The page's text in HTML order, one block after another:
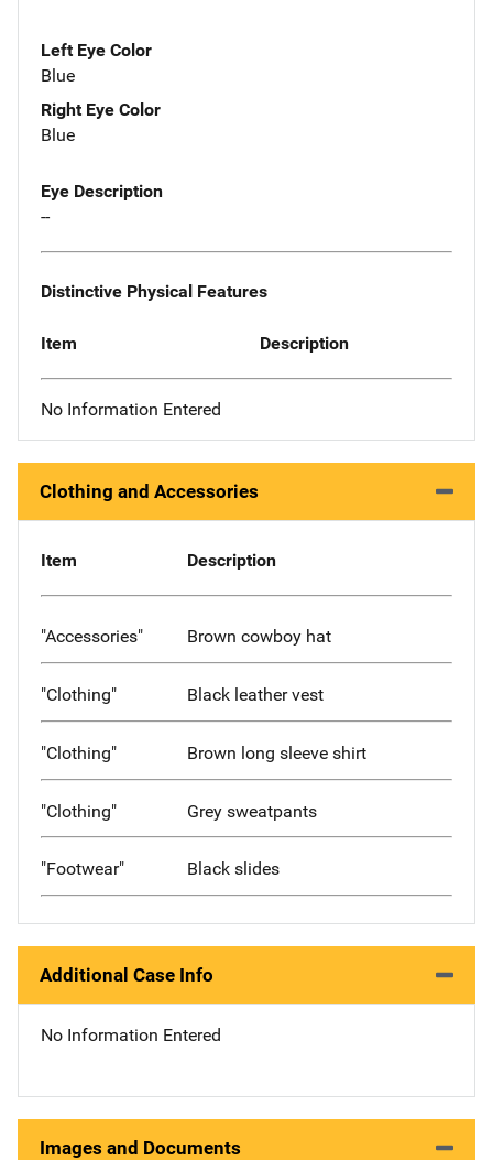
Left Eye Color
Blue
Right Eye Color
Blue
Eye Description
--
Distinctive Physical Features
Item Description
No Information Entered
Clothing and Accessories
Item Description
"Accessories" Brown cowboy hat
"Clothing" Black leather vest
"Clothing" Brown long sleeve shirt
"Clothing" Grey sweatpants
"Footwear" Black slides
Additional Case Info
No Information Entered
Images and Documents